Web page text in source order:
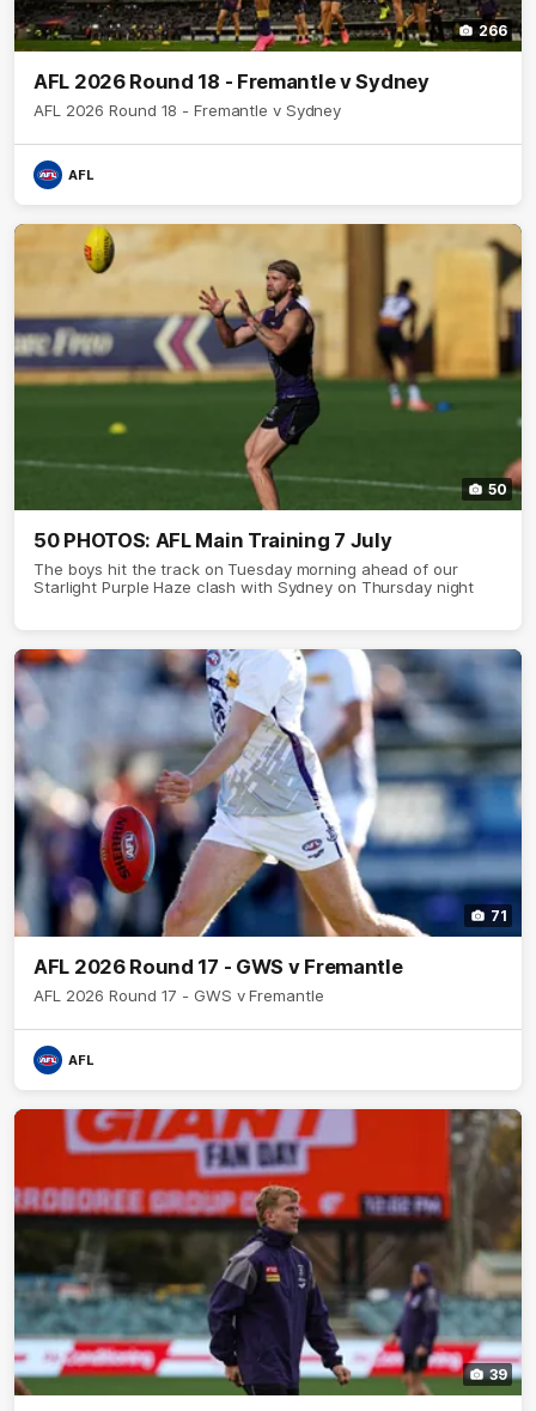
266
AFL 2026 Round 18 - Fremantle v Sydney
AFL 2026 Round 18 - Fremantle v Sydney
AFL
50
50 PHOTOS: AFL Main Training 7 July
The boys hit the track on Tuesday morning ahead of our
Starlight Purple Haze clash with Sydney on Thursday night
71
AFL 2026 Round 17 - GWS v Fremantle
AFL 2026 Round 17 - GWS v Fremantle
AFL
39